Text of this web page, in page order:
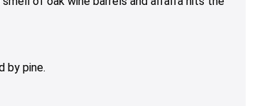
by pine.